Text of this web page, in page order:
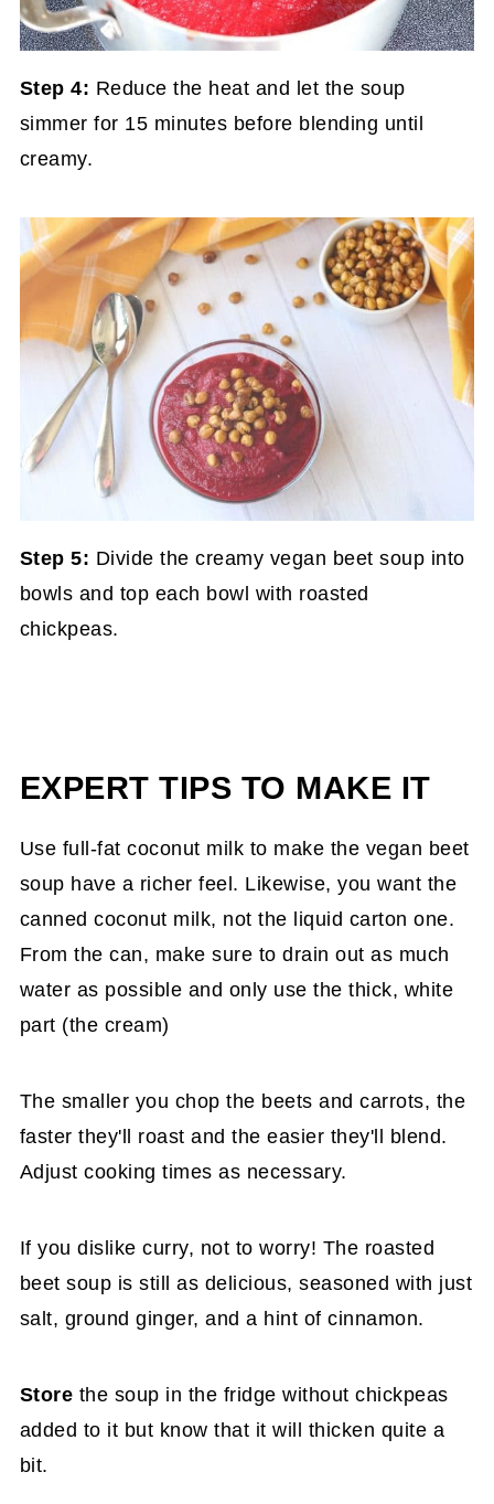
Step 4: Reduce the heat and let the soup
simmer for 15 minutes before blending until
creamy.
Step 5: Divide the creamy vegan beet soup into
bowls and top each bowl with roasted
chickpeas.
EXPERT TIPS TO MAKE IT
Use full-fat coconut milk to make the vegan beet
soup have a richer feel. Likewise, you want the
canned coconut milk, not the liquid carton one.
From the can, make sure to drain out as much
water as possible and only use the thick, white
part (the cream)
The smaller you chop the beets and carrots, the
faster they'll roast and the easier they'll blend.
Adjust cooking times as necessary.
If you dislike curry, not to worry! The roasted
beet soup is still as delicious, seasoned with just
salt, ground ginger, and a hint of cinnamon.
Store the soup in the fridge without chickpeas
added to it but know that it will thicken quite a
bit.